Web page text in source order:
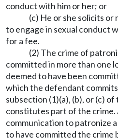
conduct with him or her; or
(c) He or she solicits
to engage in sexual conduct
for a fee.
(2) The crime of
committed in more than one
deemed to have been
which the defendant
subsection (1)(a), (b), or (c)
constitutes part of the crime.
communication to patronize
to have committed the crime